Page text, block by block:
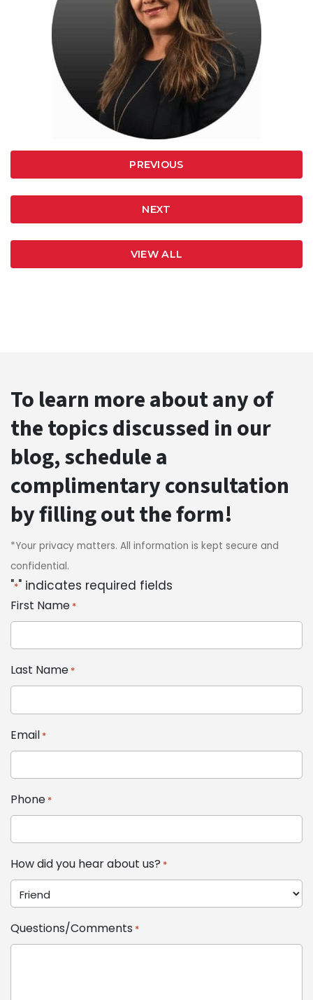
PREVIOUS
NEXT
VIEW ALL
To learn more about any of
the topics discussed in our
blog, schedule a
complimentary consultation
by filling out the form!
*Your privacy matters. All information is kept secure and
confidential.
"*" indicates required fields
First Name *
Last Name *
Email *
Phone *
How did you hear about us? *
Questions/Comments *